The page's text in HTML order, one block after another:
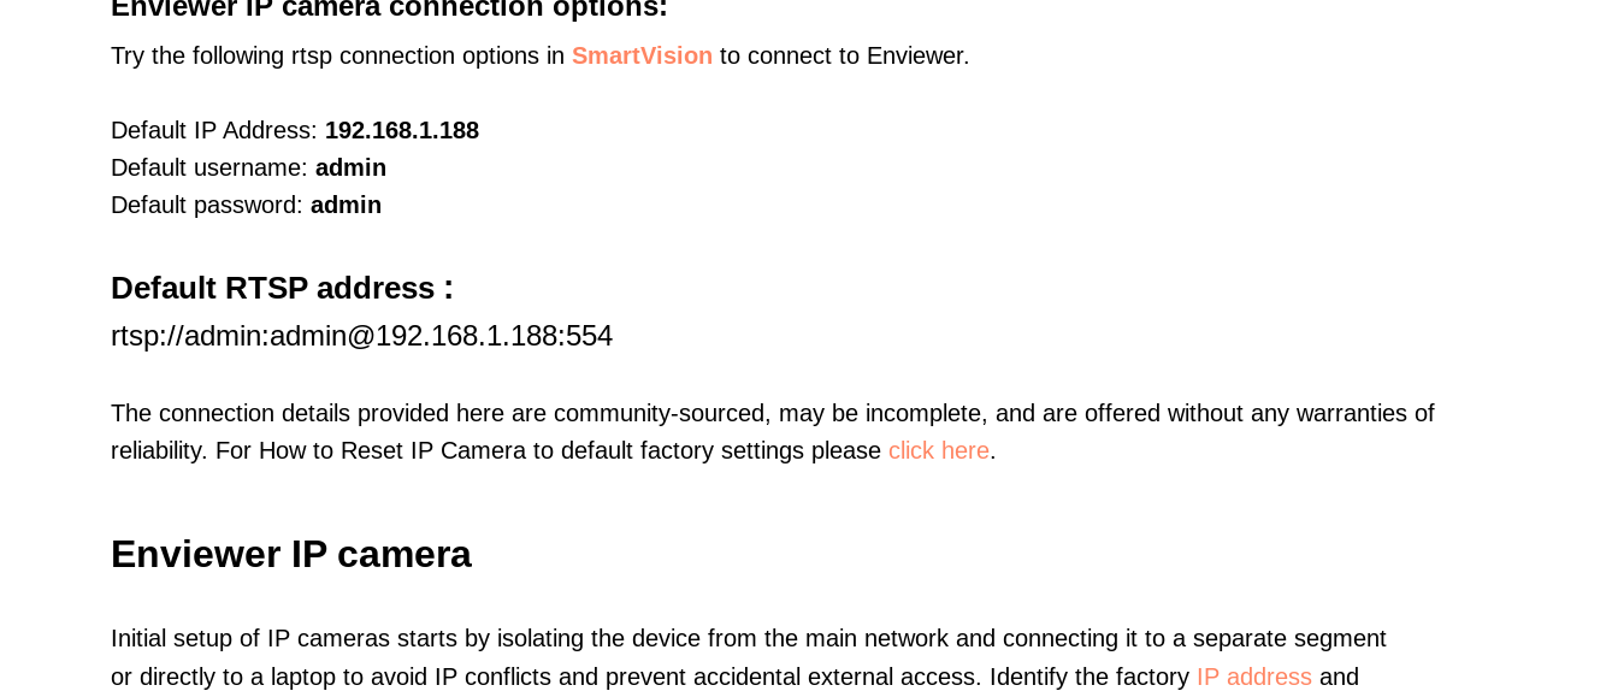
Try the following rtsp connection options in SmartVision to connect to Enviewer.
Default IP Address: 192.168.1.188
Default username: admin
Default password: admin
Default RTSP address :
rtsp://admin:admin@192.168.1.188:554
The connection details provided here are community-sourced, may be incomplete, and are offered without any warranties of
reliability. For How to Reset IP Camera to default factory settings please click here.
Enviewer IP camera
Initial setup of IP cameras starts by isolating the device from the main network and connecting it to a separate segment
or directly to a laptop to avoid IP conflicts and prevent accidental external access. Identify the factory IP address and